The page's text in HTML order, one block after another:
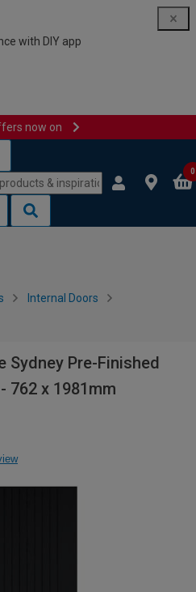
with DIY app
now on
0
Internal Doors
Sydney Pre-Finished
762 x 1981mm